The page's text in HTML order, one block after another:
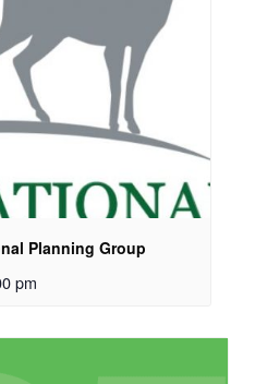
Planning Group
pm